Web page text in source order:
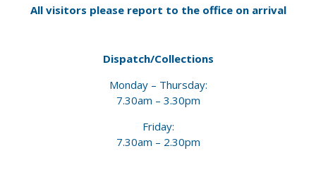
All visitors please report to the office on arrival
Dispatch/Collections
Monday – Thursday:
7.30am – 3.30pm
Friday:
7.30am – 2.30pm